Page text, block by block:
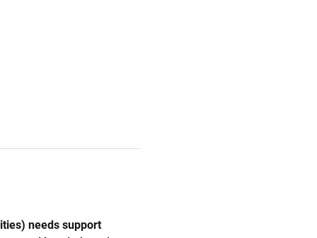
needs support